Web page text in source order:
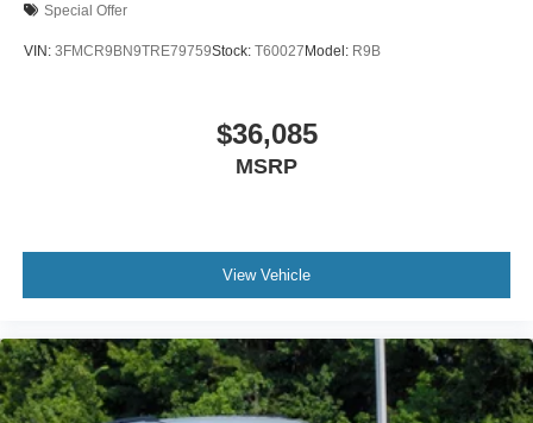
Special Offer
VIN: 3FMCR9BN9TRE79759Stock: T60027 Model: R9B
$36,085
MSRP
View Vehicle